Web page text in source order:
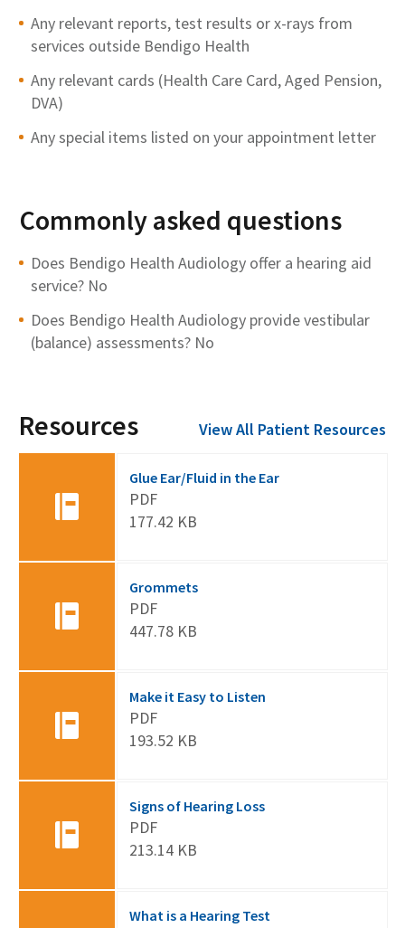
Any relevant reports, test results or x-rays from
services outside Bendigo Health
Any relevant cards (Health Care Card, Aged Pension,
DVA)
Any special items listed on your appointment letter
Commonly asked questions
Does Bendigo Health Audiology offer a hearing aid
service? No
Does Bendigo Health Audiology provide vestibular
(balance) assessments? No
Resources View All Patient Resources
Glue Ear/Fluid in the Ear
PDF
177.42 KB
Grommets
PDF
447.78 KB
Make it Easy to Listen
PDF
193.52 KB
Signs of Hearing Loss
PDF
213.14 KB
What is a Hearing Test